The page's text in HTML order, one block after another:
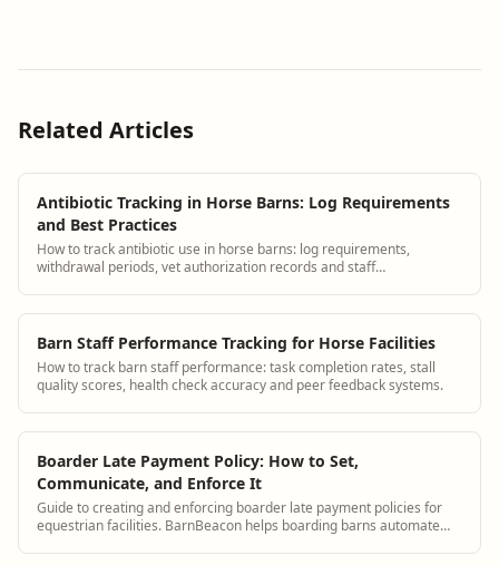
Related Articles
Antibiotic Tracking in Horse Barns: Log Requirements
and Best Practices
How to track antibiotic use in horse barns: log requirements,
withdrawal periods, vet authorization records and staff
Barn Staff Performance Tracking for Horse Facilities
How to track barn staff performance: task completion rates, stall
quality scores, health check accuracy and peer feedback systems.
Boarder Late Payment Policy: How to Set,
Communicate, and Enforce It
Guide to creating and enforcing boarder late payment policies for
equestrian facilities. BarnBeacon helps boarding barns automate